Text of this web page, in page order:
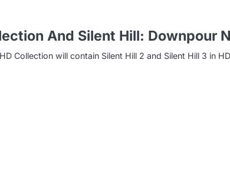
And Silent Hill: Downpour
Collection will contain Silent Hill 2 and Silent Hill 3 in